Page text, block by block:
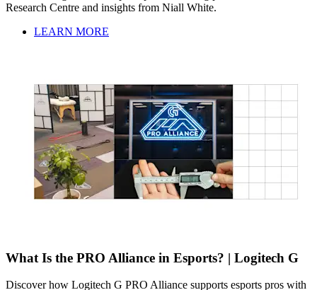
Research Centre and insights from Niall White.
LEARN MORE
What Is the PRO Alliance in Esports? | Logitech G
Discover how Logitech G PRO Alliance supports esports pros with